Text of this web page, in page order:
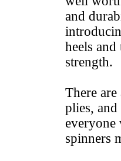
and
heels
strength.
There
plies,
everyone
spinners